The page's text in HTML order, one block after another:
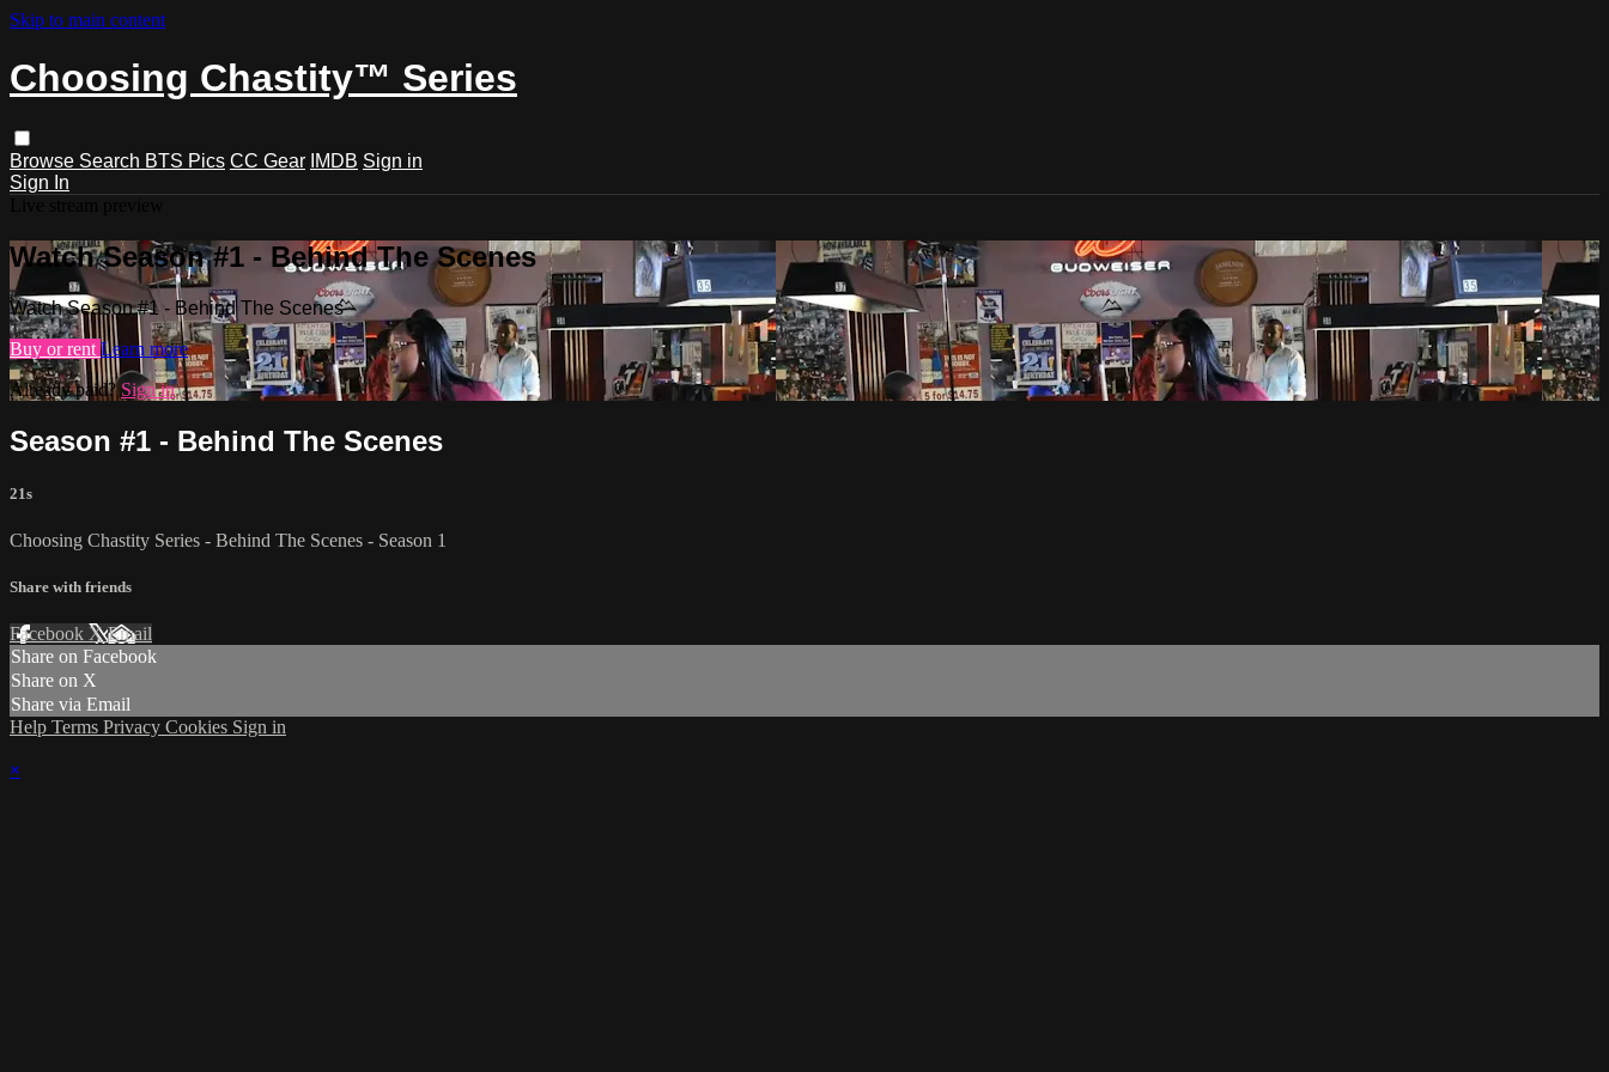
Skip to main content
Choosing Chastity™ Series
Browse Search BTS Pics CC Gear IMDB Sign in
Sign In
Watch Season #1 - Behind The Scenes
Watch Season #1 - Behind The Scenes
Buy or rent Learn more
Already paid? Sign in
Season #1 - Behind The Scenes
21s
Choosing Chastity Series - Behind The Scenes - Season 1
Share with friends
Facebook XEmail
Share on Facebook
Share on X
Share via Email
Help Terms Privacy Cookies Sign in
×